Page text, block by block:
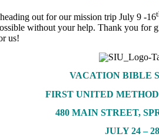
out for our mission trip July 9 -16
without your help. Thank you
us!
VACATION BIBLE
FIRST UNITED
480 MAIN STREET,
JULY 24 – 28